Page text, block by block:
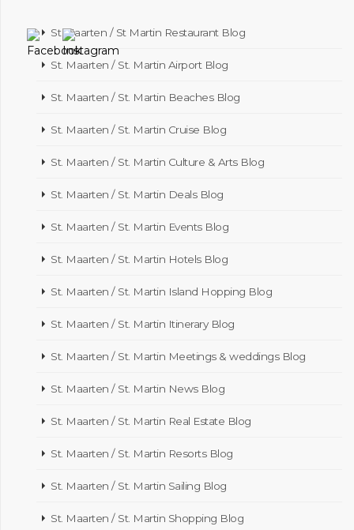
St Maarten / St Martin Restaurant Blog
St. Maarten / St. Martin Airport Blog
St. Maarten / St. Martin Beaches Blog
St. Maarten / St. Martin Cruise Blog
St. Maarten / St. Martin Culture & Arts Blog
St. Maarten / St. Martin Deals Blog
St. Maarten / St. Martin Events Blog
St. Maarten / St. Martin Hotels Blog
St. Maarten / St. Martin Island Hopping Blog
St. Maarten / St. Martin Itinerary Blog
St. Maarten / St. Martin Meetings & weddings Blog
St. Maarten / St. Martin News Blog
St. Maarten / St. Martin Real Estate Blog
St. Maarten / St. Martin Resorts Blog
St. Maarten / St. Martin Sailing Blog
St. Maarten / St. Martin Shopping Blog